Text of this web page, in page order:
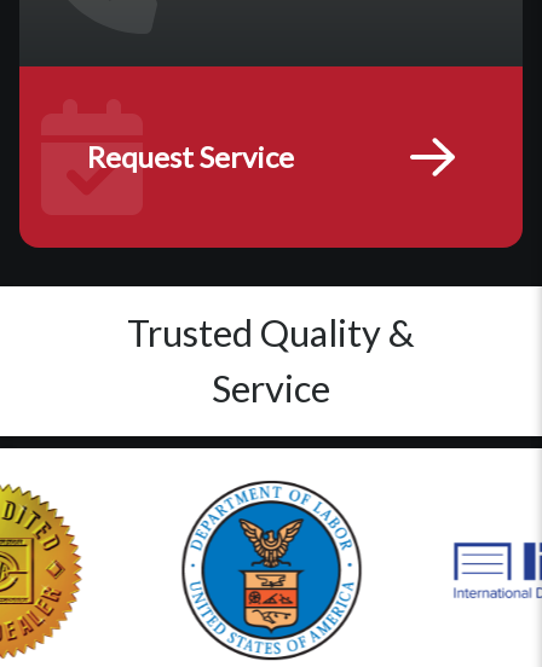
Request Service
Trusted Quality &
Service